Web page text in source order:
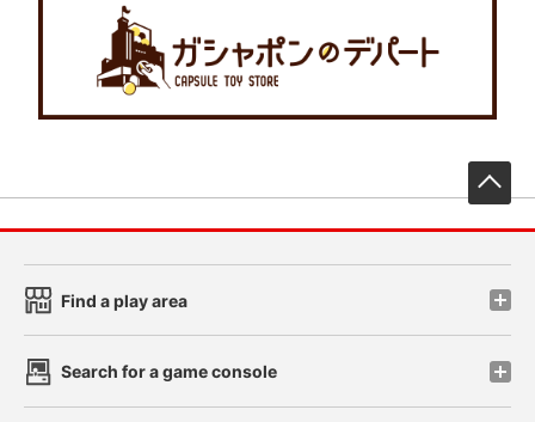
Find a play area
Search for a game console